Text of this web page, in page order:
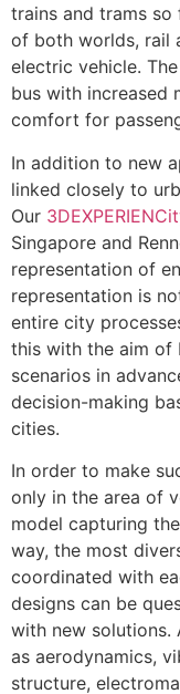
trains and trams so
of both worlds, rail
electric vehicle.
bus with increased
comfort for
In addition to new
linked closely to
Our
Singapore and
representation of
representation is
entire city
this with the aim of
scenarios in
decision-making
cities.
In order to make
only in the area of
model capturing
way, the most
coordinated with
designs can be
with new solutions.
as aerodynamics,
structure,